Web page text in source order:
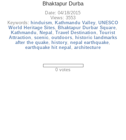
Bhaktapur Durba
Date: 04/18/2015
Views: 3553
Keywords: hinduism, Kathmandu Valley,UNESCO
World Heritage Sites, Bhaktapur Durbar Square,
Kathmandu , Nepal , Travel Destination , Tourist
Attraction , scenic, outdoors, historic landmarks
after the quake, history,nepal earthquake,
earthquake hit nepal , architecture
0 votes